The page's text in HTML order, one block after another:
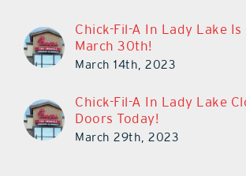
Chick-Fil-A In Lady Lake Is
March 30th!
March 14th, 2023
Chick-Fil-A In Lady Lake
Doors Today!
March 29th, 2023